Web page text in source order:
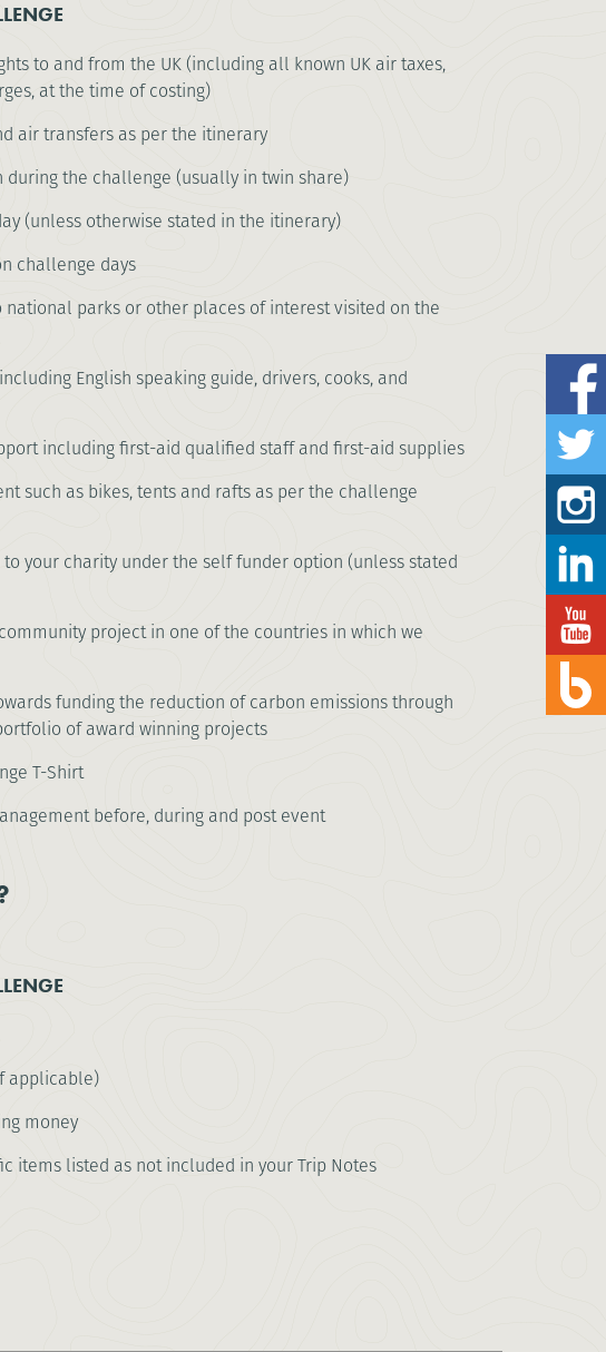
to and from the UK (including all known UK air taxes,
at the time of costing)
air transfers as per the itinerary
during the challenge (usually in twin share)
(unless otherwise stated in the itinerary)
challenge days
national parks or other places of interest visited on the
English speaking guide, drivers, cooks, and
including first-aid qualified staff and first-aid supplies
such as bikes, tents and rafts as per the challenge
to your charity under the self funder option (unless stated
project in one of the countries in which we
funding the reduction of carbon emissions through
of award winning projects
T-Shirt
before, during and post event
applicable)
money
items listed as not included in your Trip Notes